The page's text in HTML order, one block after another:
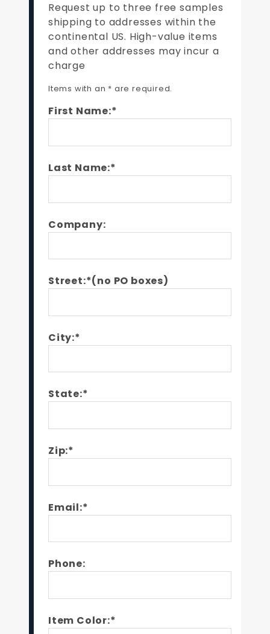
Request up to three free samples
shipping to addresses within the
continental US. High-value items
and other addresses may incur a
charge
Items with an * are required.
First Name:*
Last Name:*
Company:
Street:*(no PO boxes)
City:*
State:*
Zip:*
Email:*
Phone:
Item Color:*